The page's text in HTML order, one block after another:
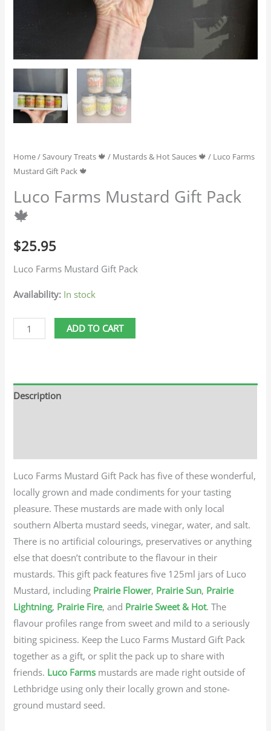
Home/Savoury Treats 🍁 / Mustards & Hot Sauces 🍁 / Luco Farms
Mustard Gift Pack 🍁
Luco Farms Mustard Gift Pack
🍁
$25.95
Luco Farms Mustard Gift Pack
Availability: In stock
ADD TO CART
Description
Luco Farms Mustard Gift Pack has five of these wonderful,
locally grown and made condiments for your tasting
pleasure. These mustards are made with only local
southern Alberta mustard seeds, vinegar, water, and salt.
There is no artificial colourings, preservatives or anything
else that doesn’t contribute to the flavour in their
mustards. This gift pack features five 125ml jars of Luco
Mustard, including Prairie Flower, Prairie Sun, Prairie
Lightning, Prairie Fire, and Prairie Sweet & Hot. The
flavour profiles range from sweet and mild to a seriously
biting spiciness. Keep the Luco Farms Mustard Gift Pack
together as a gift, or split the pack up to share with
friends. Luco Farms mustards are made right outside of
Lethbridge using only their locally grown and stone-
ground mustard seed.